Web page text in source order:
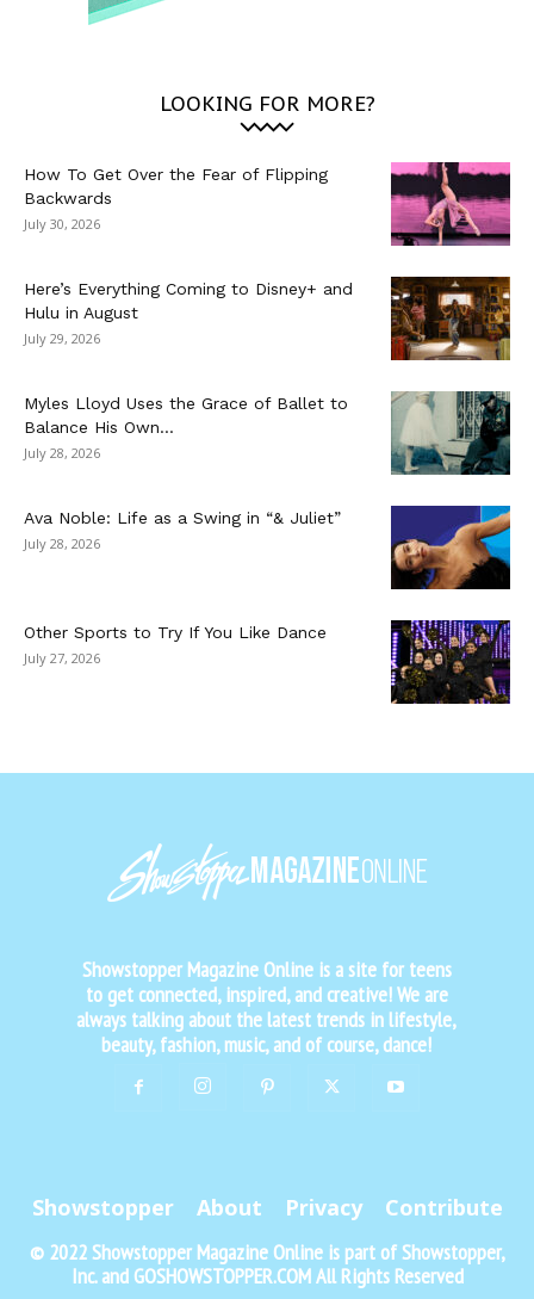
LOOKING FOR MORE?
How To Get Over the Fear of Flipping
Backwards
July 30, 2026
Here’s Everything Coming to Disney+ and
Hulu in August
July 29, 2026
Myles Lloyd Uses the Grace of Ballet to
Balance His Own...
July 28, 2026
Ava Noble: Life as a Swing in “& Juliet”
July 28, 2026
Other Sports to Try If You Like Dance
July 27, 2026
Showstopper Magazine Online is a site for teens
to get connected, inspired, and creative! We are
always talking about the latest trends in lifestyle,
beauty, fashion, music, and of course, dance!
Showstopper About Privacy Contribute
© 2022 Showstopper Magazine Online is part of Showstopper,
Inc. and GOSHOWSTOPPER.COM All Rights Reserved